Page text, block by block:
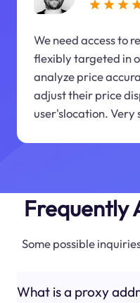
We need access to
flexibly targeted in
analyze price
adjust their price
user'slocation. Very
Frequently
Some possible
What is a proxy